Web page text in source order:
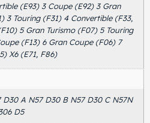
(E93) 3 Coupe (E92) 3 Gran
3 Touring (F31) 4 Convertible (F33,
5 Gran Turismo (F07) 5 Touring
(F13) 6 Gran Coupe (F06) 7
X6 (E71, F86)
A N57 D30 B N57 D30 C N57N
D5